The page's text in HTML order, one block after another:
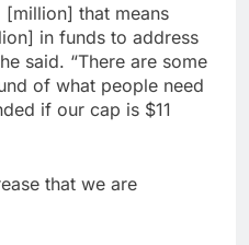
[million] that means
in funds to address
said. “There are some
of what people need
if our cap is $11
that we are